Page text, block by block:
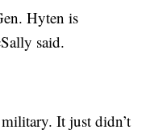
Hyten is
said.
It just didn’t